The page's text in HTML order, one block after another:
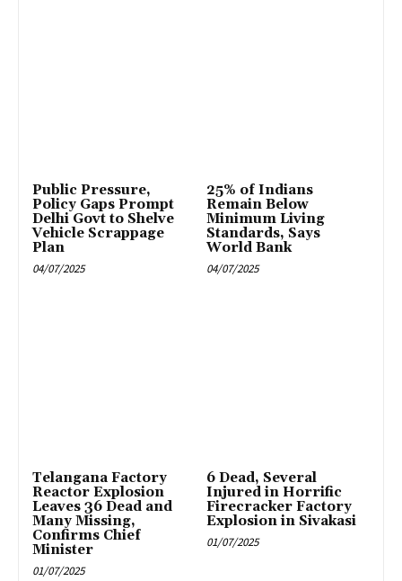
Public Pressure,
Policy Gaps Prompt
Delhi Govt to Shelve
Vehicle Scrappage
Plan
04/07/2025
25% of Indians
Remain Below
Minimum Living
Standards, Says
World Bank
04/07/2025
Telangana Factory
Reactor Explosion
Leaves 36 Dead and
Many Missing,
Confirms Chief
Minister
01/07/2025
6 Dead, Several
Injured in Horrific
Firecracker Factory
Explosion in Sivakasi
01/07/2025